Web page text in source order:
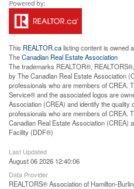
This REALTOR.calisting content is owned
TheCanadian Real Estate Association
The trademarks REALTOR®,
by The Canadian Real Estate Association
professionals who are members of CREA.
Service® and the associated logos are
Association (CREA) and identify the
professionals who are members of CREA.
Canadian Real Estate Association (CREA)
Facility (DDF®)
Last Updated
August 06 2026 12:40:06
Data Provider
REALTORS® Association of Hamilton-